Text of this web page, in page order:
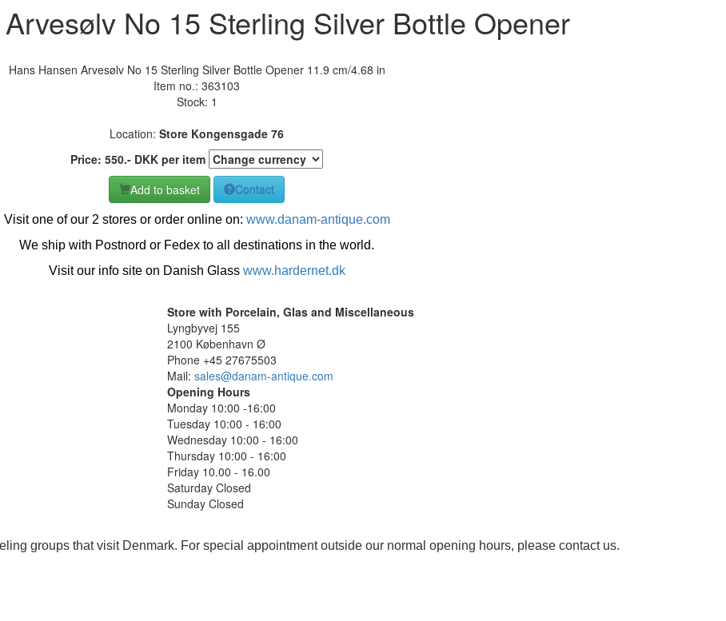
No 15 Sterling Silver Bottle Opener
Hans Hansen Arvesølv No 15 Sterling Silver Bottle Opener 11.9 cm/4.68 in
Item no.: 363103
Stock: 1
Location: Store Kongensgade 76
Price: 550.- DKK per item
Add to basket
Contact
Visit one of our 2 stores or order online on: www.danam-antique.com
We ship with Postnord or Fedex to all destinations in the world.
Visit our info site on Danish Glass www.hardernet.dk
Store with Porcelain, Glas and Miscellaneous
Lyngbyvej 155
2100 København Ø
Phone +45 27675503
Mail: sales@danam-antique.com
Opening Hours
Monday 10:00 -16:00
Tuesday 10:00 - 16:00
Wednesday 10:00 - 16:00
Thursday 10:00 - 16:00
Friday 10.00 - 16.00
Saturday Closed
Sunday Closed
groups that visit Denmark. For special appointment outside our normal opening hours, please contact us.